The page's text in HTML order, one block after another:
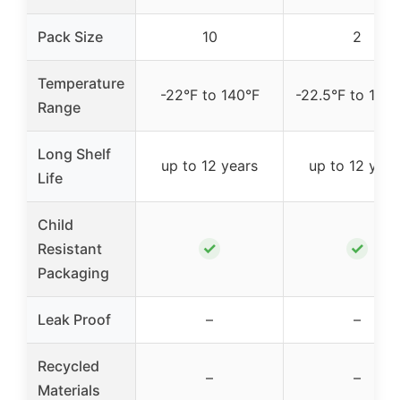
Pack Size 10 2
Temperature
Range
-22°F to 140°F -22.5°F to
Long Shelf
Life
up to 12 years up to 12
Child
Resistant
Packaging
✓ ✓
Leak Proof – –
Recycled
Materials
– –